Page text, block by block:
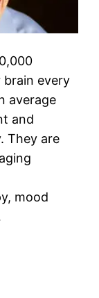
brain every
average
and
They are
mood